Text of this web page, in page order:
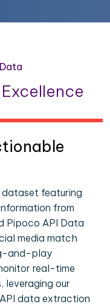
featuring
from
Pipoco API Data
media match
and-play
real-time
leveraging our
data extraction